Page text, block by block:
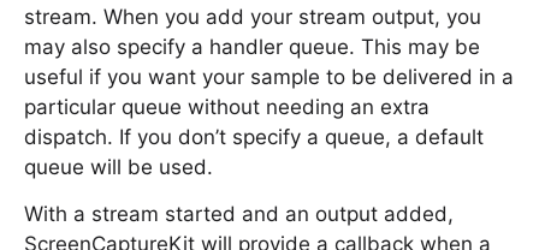
stream. When you add your stream output, you
may also specify a handler queue. This may be
useful if you want your sample to be delivered in a
particular queue without needing an extra
dispatch. If you don’t specify a queue, a default
queue will be used.
With a stream started and an output added,
ScreenCaptureKit will provide a callback when a